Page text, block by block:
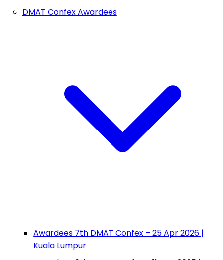
DMAT Confex Awardees
Awardees 7th DMAT Confex – 25 Apr 2026 |
Kuala Lumpur